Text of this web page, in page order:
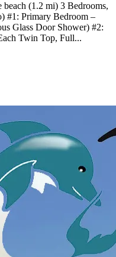
(1.2 mi) 3 Bedrooms,
#1: Primary Bedroom –
Glass Door Shower) #2:
Twin Top, Full...